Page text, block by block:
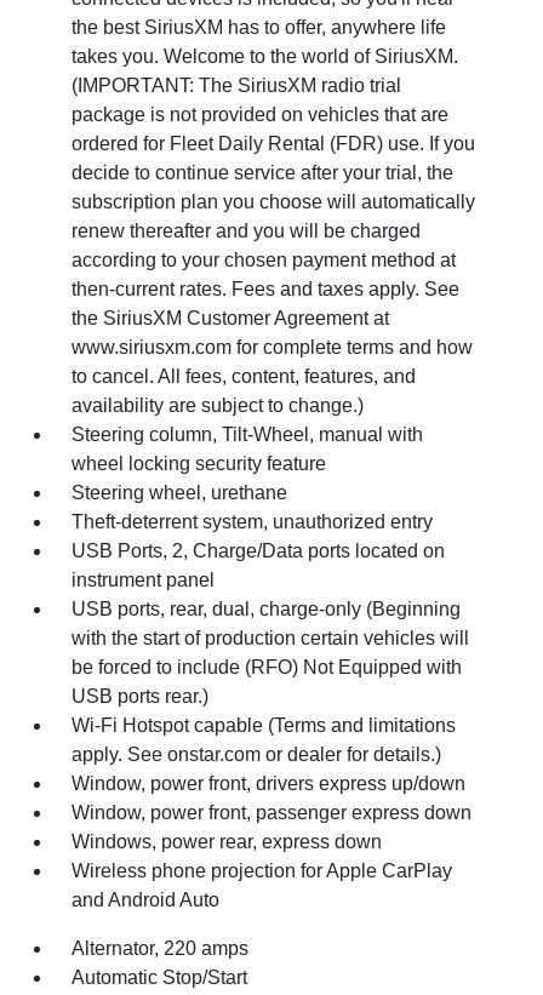
the best SiriusXM has to offer, anywhere life
takes you. Welcome to the world of SiriusXM.
(IMPORTANT: The SiriusXM radio trial
package is not provided on vehicles that are
ordered for Fleet Daily Rental (FDR) use. If you
decide to continue service after your trial, the
subscription plan you choose will automatically
renew thereafter and you will be charged
according to your chosen payment method at
then-current rates. Fees and taxes apply. See
the SiriusXM Customer Agreement at
www.siriusxm.com for complete terms and how
to cancel. All fees, content, features, and
availability are subject to change.)
Steering column, Tilt-Wheel, manual with
wheel locking security feature
Steering wheel, urethane
Theft-deterrent system, unauthorized entry
USB Ports, 2, Charge/Data ports located on
instrument panel
USB ports, rear, dual, charge-only (Beginning
with the start of production certain vehicles will
be forced to include (RFO) Not Equipped with
USB ports rear.)
Wi-Fi Hotspot capable (Terms and limitations
apply. See onstar.com or dealer for details.)
Window, power front, drivers express up/down
Window, power front, passenger express down
Windows, power rear, express down
Wireless phone projection for Apple CarPlay
and Android Auto
Alternator, 220 amps
Automatic Stop/Start